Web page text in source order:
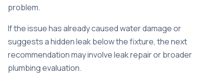
problem.
If the issue has already caused water damage or
suggests a hidden leak below the fixture, the next
recommendation may involveleak repairor broader
plumbing evaluation.